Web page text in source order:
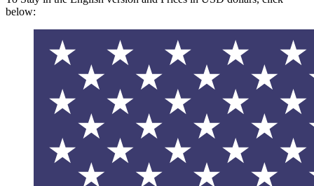
below: